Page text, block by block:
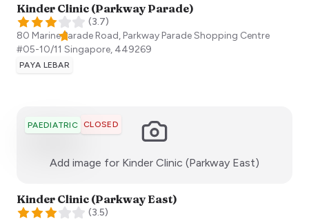
Kinder Clinic (Parkway Parade)
(3.7)
80 Marine Parade Road, Parkway Parade Shopping Centre
#05-10/11 Singapore, 449269
PAYA LEBAR
PAEDIATRIC CLOSED
Add image for Kinder Clinic (Parkway East)
Kinder Clinic (Parkway East)
(3.5)